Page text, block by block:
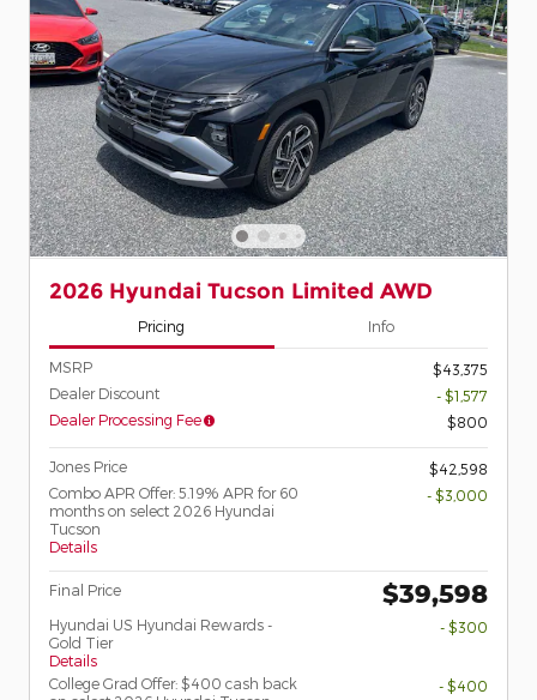
2026 Hyundai Tucson Limited AWD
Pricing Info
MSRP
$43,375
Dealer Discount
- $1,577
Dealer Processing Fee
$800
Jones Price
$42,598
Combo APR Offer: 5.19% APR for 60
months on select 2026 Hyundai
Tucson
Details
- $3,000
Final Price $39,598
Hyundai US Hyundai Rewards -
Gold Tier
Details
- $300
College Grad Offer: $400 cash back
- $400